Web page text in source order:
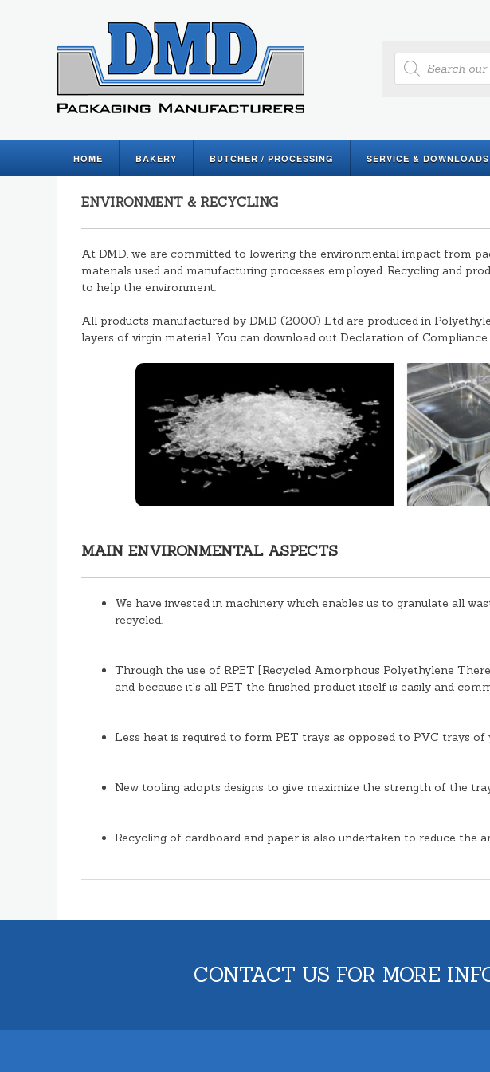
Products
search
HOME BAKERY BUTCHER / PROCESSING SERVICE & DOWNLOADS
ENVIRONMENT & RECYCLING
At DMD, we are committed to lowering the environmental impact from
materials used and manufacturing processes employed. Recycling and
to help the environment.
All products manufactured by DMD (2000) Ltd are produced in
layers of virgin material. You can download out Declaration of
MAIN ENVIRONMENTAL ASPECTS
We have invested in machinery which enables us to granulate all
recycled.
Through the use of RPET [Recycled Amorphous Polyethylene
and because it’s all PET the finished product itself is easily and
Less heat is required to form PET trays as opposed to PVC trays
New tooling adopts designs to give maximize the strength of the
Recycling of cardboard and paper is also undertaken to reduce the
CONTACT US FOR MORE